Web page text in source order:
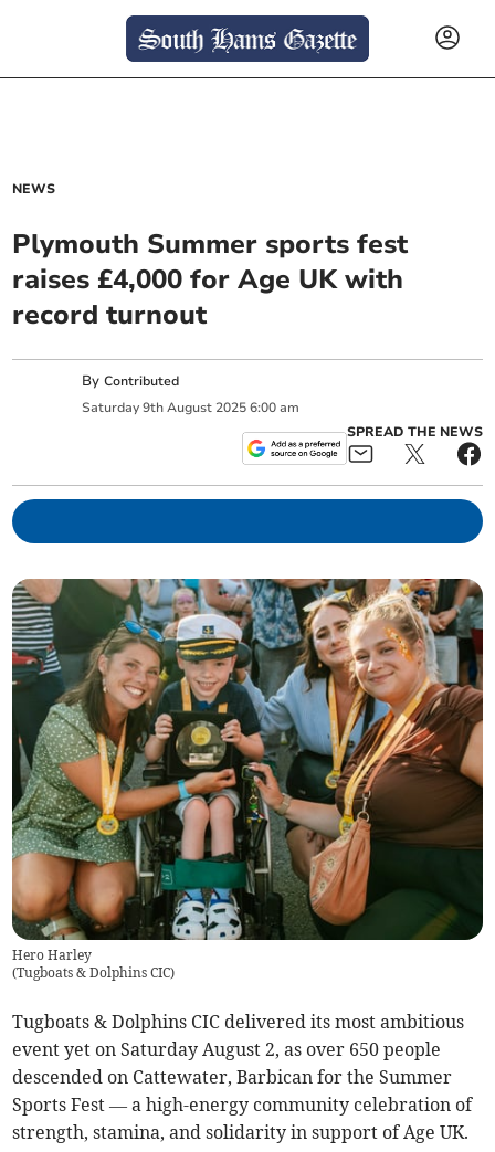
NEWS
Plymouth Summer sports fest
raises £4,000 for Age UK with
record turnout
ByContributed
Saturday 9th August 2025 6:00 am
SPREAD THE NEWS
Hero Harley
(Tugboats & Dolphins CIC)
Tugboats & Dolphins CIC delivered its most ambitious
event yet on Saturday August 2, as over 650 people
descended on Cattewater, Barbican for the Summer
Sports Fest — a high-energy community celebration of
strength, stamina, and solidarity in support of Age UK.